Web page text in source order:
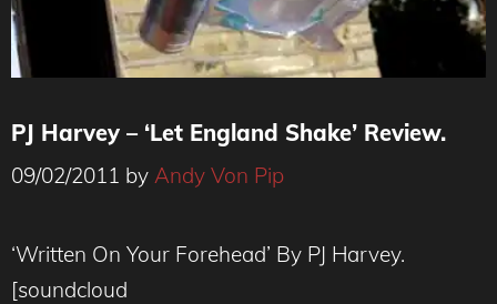
PJ Harvey – ‘Let England Shake’ Review.
09/02/2011 by Andy Von Pip
‘Written On Your Forehead’ By PJ Harvey.
[soundcloud